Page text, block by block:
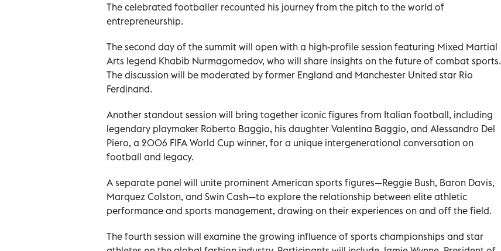
The celebrated footballer recounted his journey from the pitch to the world of
entrepreneurship.
The second day of the summit will open with a high-profile session featuring Mixed Martial
Arts legend Khabib Nurmagomedov, who will share insights on the future of combat sports.
The discussion will be moderated by former England and Manchester United star Rio
Ferdinand.
Another standout session will bring together iconic figures from Italian football, including
legendary playmaker Roberto Baggio, his daughter Valentina Baggio, and Alessandro Del
Piero, a 2006 FIFA World Cup winner, for a unique intergenerational conversation on
football and legacy.
A separate panel will unite prominent American sports figures—Reggie Bush, Baron Davis,
Marquez Colston, and Swin Cash—to explore the relationship between elite athletic
performance and sports management, drawing on their experiences on and off the field.
The fourth session will examine the growing influence of sports championships and star